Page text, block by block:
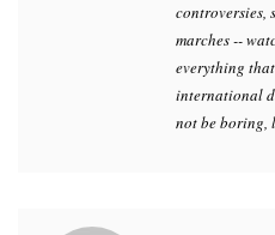
controversies,
marches --
everything
international
not be boring,